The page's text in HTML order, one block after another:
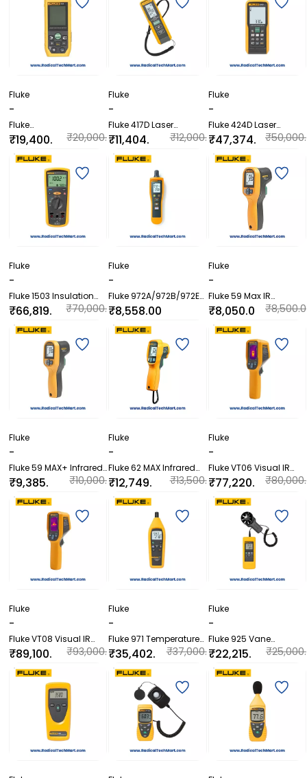
Fluke
-
Fluke
404E/406E/405/408/4
10 Laser Distance Meter
₹19,400.
00
₹20,000.
Fluke
-
Fluke 417D Laser
Distance Meter
₹11,404.
80
₹12,000.
Fluke
-
Fluke 424D Laser
Distance Meter
₹47,374.
80
₹50,000.
Fluke
-
Fluke 1503 Insulation
Resistance Meter
₹66,819.
60
₹70,000.
Fluke
-
Fluke 972A/972B/972ES
Temperature Humidity
Meter
₹8,558.00
Fluke
-
Fluke 59 Max IR
Thermometer
₹8,050.0
0
₹8,500.0
Fluke
-
Fluke 59 MAX+ Infrared
Thermometer
₹9,385.
20
₹10,000.
Fluke
-
Fluke 62 MAX Infrared
Thermometer
₹12,749.
00
₹13,500.
Fluke
-
Fluke VT06 Visual IR
Thermometer
₹77,220.
00
₹80,000.
Fluke
-
Fluke VT08 Visual IR
Thermometer
₹89,100.
00
₹93,000.
Fluke
-
Fluke 971 Temperature
Humidity Meter
₹35,402.
40
₹37,000.
Fluke
-
Fluke 925 Vane
Anemometer
₹22,215.
60
₹25,000.